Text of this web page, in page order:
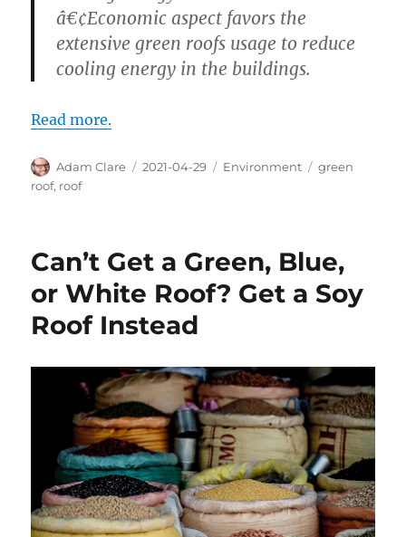
â€¢Economic aspect favors the
extensive green roofs usage to reduce
cooling energy in the buildings.
Read more.
Author
Adam Clare
Posted
2021-04-29 Categories
Environment Tags
green
roof, roof
Can’t Get a Green, Blue,
or White Roof? Get a Soy
Roof Instead